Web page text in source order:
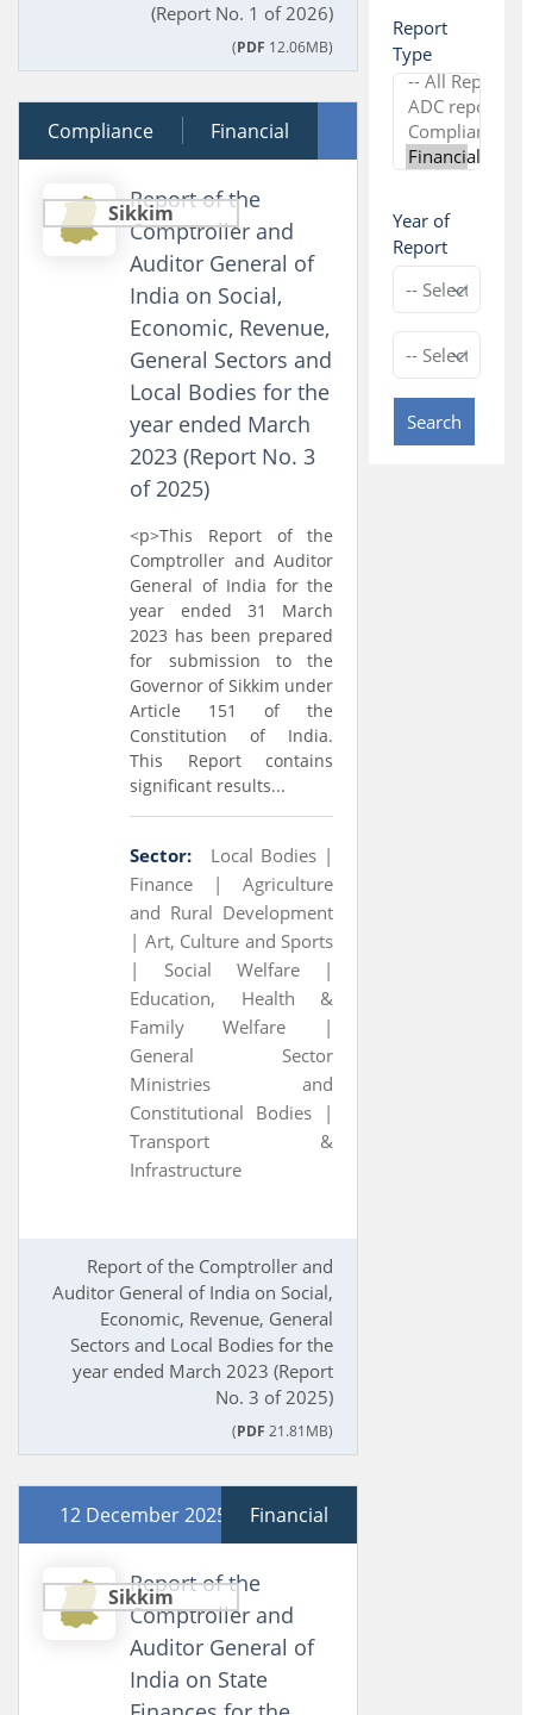
Report
Type
Year of
Report
Search
(Report No. 1 of 2026)
(PDF 12.06MB)
12 December 2025
Compliance Financial
Performance
Sikkim
Report of the
Comptroller and
Auditor General of
India on Social,
Economic, Revenue,
General Sectors and
Local Bodies for the
year ended March
2023 (Report No. 3
of 2025)
<p>This Report of the
Comptroller and Auditor
General of India for the
year ended 31 March
2023 has been prepared
for submission to the
Governor of Sikkim under
Article 151 of the
Constitution of India.
This Report contains
significant results...
Sector:
Local Bodies |
Finance |Agriculture
and Rural Development
| Art, Culture and Sports
| Social Welfare |
Education, Health &
Family Welfare |
General Sector
Ministries and
Constitutional Bodies |
Transport &
Infrastructure
Report of the Comptroller and
Auditor General of India on Social,
Economic, Revenue, General
Sectors and Local Bodies for the
year ended March 2023 (Report
No. 3 of 2025)
(PDF 21.81MB)
12 December 2025 Financial
Sikkim
Report of the
Comptroller and
Auditor General of
India on State